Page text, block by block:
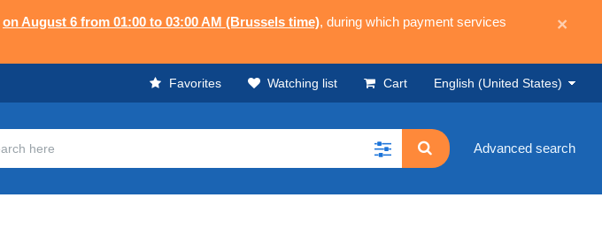
on August 6 from 01:00 to 03:00 AM (Brussels time), during which payment services
×
Favorites Watching list Cart English (United States)
Advanced search